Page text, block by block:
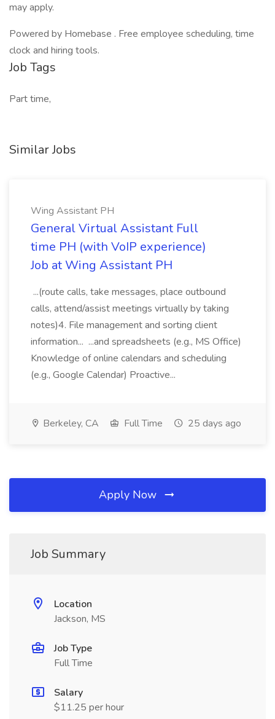
may apply.
Powered by Homebase . Free employee scheduling, time
clock and hiring tools.
Job Tags
Part time,
Similar Jobs
Wing Assistant PH
General Virtual Assistant Full
time PH (with VoIP experience)
Job at Wing Assistant PH
...(route calls, take messages, place outbound
calls, attend/assist meetings virtually by taking
notes)4. File management and sorting client
information... ...and spreadsheets (e.g., MS Office)
Knowledge of online calendars and scheduling
(e.g., Google Calendar) Proactive...
Berkeley, CA Full Time 25 days ago
Apply Now
Job Summary
Location
Jackson, MS
Job Type
Full Time
Salary
$11.25 per hour